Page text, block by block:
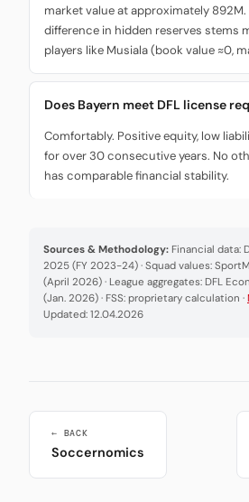
market value at approximately 892M.
difference in hidden reserves stems
players like Musiala (book value ≈0,
Does Bayern meet DFL license
Comfortably. Positive equity, low
for over 30 consecutive years. No
has comparable financial stability.
Sources & Methodology: Financial data:
2025 (FY 2023-24) · Squad values:
(April 2026) · League aggregates: DFL
(Jan. 2026) · FSS: proprietary calculation ·
Updated: 12.04.2026
← BACK
Soccernomics